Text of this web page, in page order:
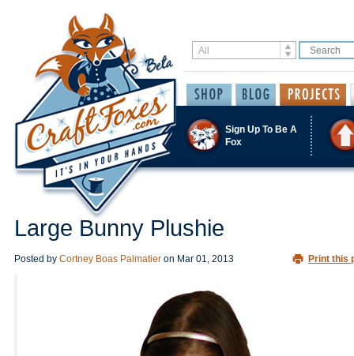
Sign Up To Be A
Fox
Large Bunny Plushie
Posted by Cortney Boas Palmatier on Mar 01, 2013 Print this